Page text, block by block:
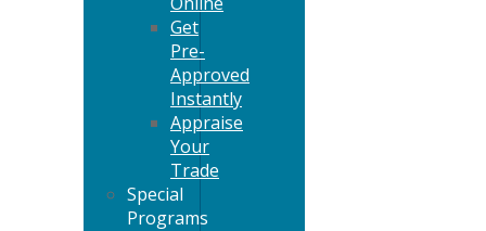
Get
Pre-
Approved
Instantly
Appraise
Your
Trade
Special
Programs